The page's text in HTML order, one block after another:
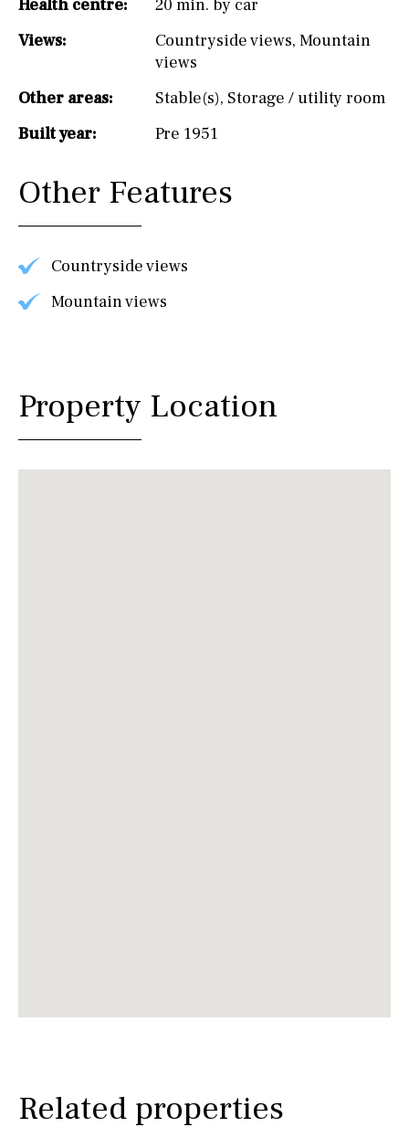
Health centre:
20 min. by car
Views:
Countryside views, Mountain
views
Other areas:
Stable(s), Storage / utility room
Built year:
Pre 1951
Other Features
Countryside views
Mountain views
Property Location
Related properties